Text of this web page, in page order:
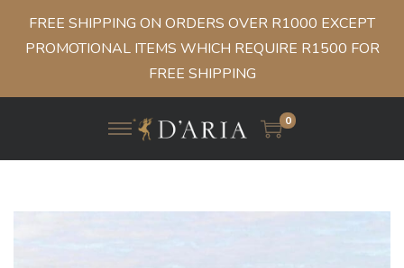
FREE SHIPPING ON ORDERS OVER R1000 EXCEPT
PROMOTIONAL ITEMS WHICH REQUIRE R1500 FOR
FREE SHIPPING
0